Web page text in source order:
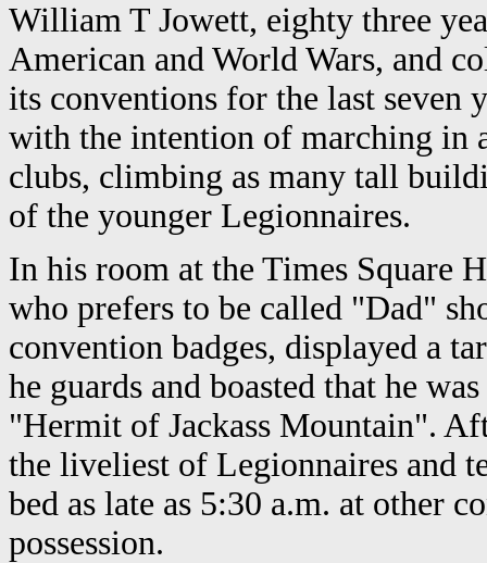
William T Jowett, eighty three
American and World Wars, and
its conventions for the last seven
with the intention of marching in
clubs, climbing as many tall
of the younger Legionnaires.
In his room at the Times Square
who prefers to be called "Dad"
convention badges, displayed a
he guards and boasted that he
"Hermit of Jackass Mountain".
the liveliest of Legionnaires and
bed as late as 5:30 a.m. at other
possession.